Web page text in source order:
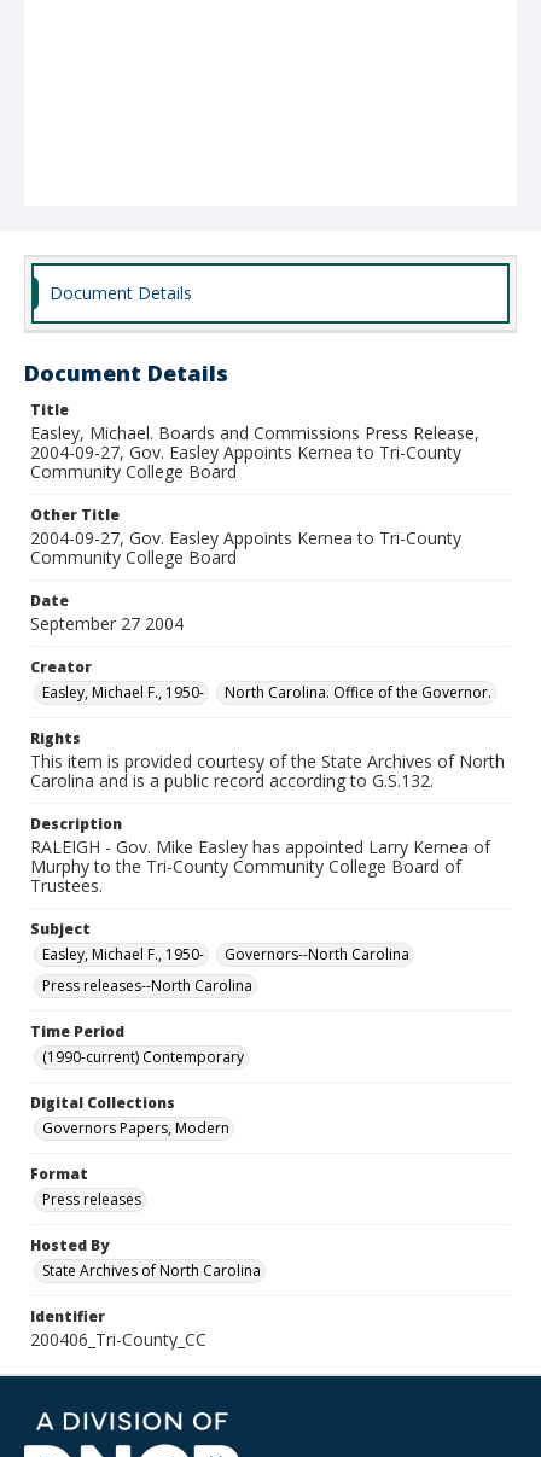
Document Details
Document Details
Title
Easley, Michael. Boards and Commissions Press Release,
2004-09-27, Gov. Easley Appoints Kernea to Tri-County
Community College Board
Other Title
2004-09-27, Gov. Easley Appoints Kernea to Tri-County
Community College Board
Date
September 27 2004
Creator
Easley, Michael F., 1950-
North Carolina. Office of the Governor.
Rights
This item is provided courtesy of the State Archives of North
Carolina and is a public record according to G.S.132.
Description
RALEIGH - Gov. Mike Easley has appointed Larry Kernea of
Murphy to the Tri-County Community College Board of
Trustees.
Subject
Easley, Michael F., 1950-
Governors--North Carolina
Press releases--North Carolina
Time Period
(1990-current) Contemporary
Digital Collections
Governors Papers, Modern
Format
Press releases
Hosted By
State Archives of North Carolina
Identifier
200406_Tri-County_CC